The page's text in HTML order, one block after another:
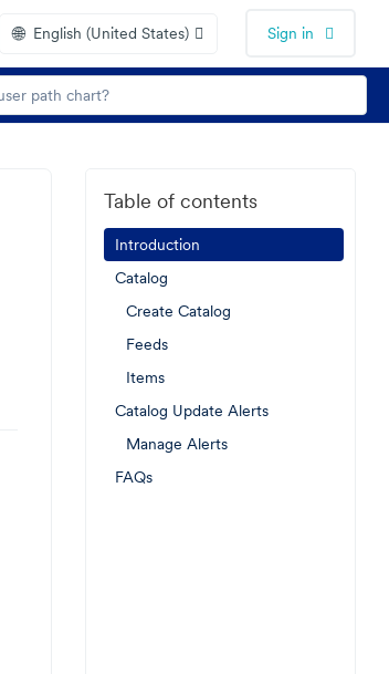
🌐 English (United States) Sign in
Table of contents
Introduction
Catalog
Create Catalog
Feeds
Items
Catalog Update Alerts
Manage Alerts
FAQs